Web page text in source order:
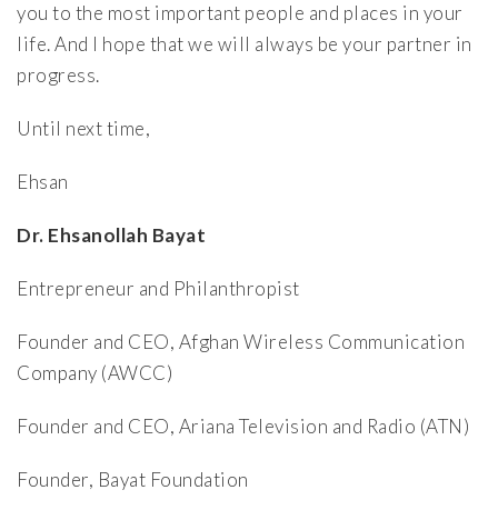
you to the most important people and places in your
life. And I hope that we will always be your partner in
progress.
Until next time,
Ehsan
Dr. Ehsanollah Bayat
Entrepreneur and Philanthropist
Founder and CEO, Afghan Wireless Communication
Company (AWCC)
Founder and CEO, Ariana Television and Radio (ATN)
Founder, Bayat Foundation